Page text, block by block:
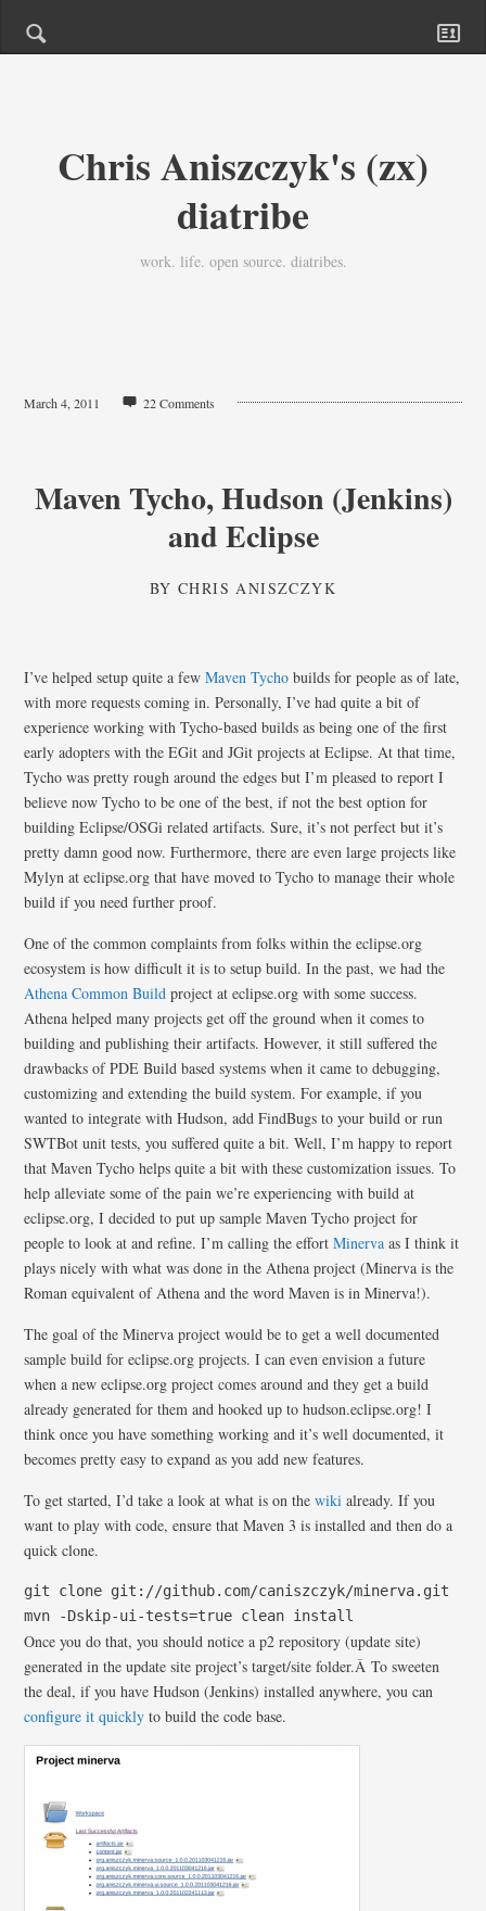
Chris Aniszczyk's (zx)
diatribe
work. life. open source. diatribes.
March 4, 2011 22 Comments
Maven Tycho, Hudson (Jenkins)
and Eclipse
BYCHRIS ANISZCZYK
I’ve helped setup quite a fewMaven Tycho builds for people as of late,
with more requests coming in. Personally, I’ve had quite a bit of
experience working with Tycho-based builds as being one of the first
early adopters with the EGit and JGit projects at Eclipse. At that time,
Tycho was pretty rough around the edges but I’m pleased to report I
believe now Tycho to be one of the best, if not the best option for
building Eclipse/OSGi related artifacts. Sure, it’s not perfect but it’s
pretty damn good now. Furthermore, there are even large projects like
Mylyn at eclipse.org that have moved to Tycho to manage their whole
build if you need further proof.
One of the common complaints from folks within the eclipse.org
ecosystem is how difficult it is to setup build. In the past, we had the
Athena Common Build project at eclipse.org with some success.
Athena helped many projects get off the ground when it comes to
building and publishing their artifacts. However, it still suffered the
drawbacks of PDE Build based systems when it came to debugging,
customizing and extending the build system. For example, if you
wanted to integrate with Hudson, add FindBugs to your build or run
SWTBot unit tests, you suffered quite a bit. Well, I’m happy to report
that Maven Tycho helps quite a bit with these customization issues. To
help alleviate some of the pain we’re experiencing with build at
eclipse.org, I decided to put up sample Maven Tycho project for
people to look at and refine. I’m calling the effortMinerva as I think it
plays nicely with what was done in the Athena project (Minerva is the
Roman equivalent of Athena and the word Maven is in Minerva!).
The goal of the Minerva project would be to get a well documented
sample build for eclipse.org projects. I can even envision a future
when a new eclipse.org project comes around and they get a build
already generated for them and hooked up to hudson.eclipse.org! I
think once you have something working and it’s well documented, it
becomes pretty easy to expand as you add new features.
To get started, I’d take a look at what is on thewiki already. If you
want to play with code, ensure that Maven 3 is installed and then do a
quick clone.
git clone git://github.com/caniszczyk/minerva.git
mvn -Dskip-ui-tests=true clean install
Once you do that, you should notice a p2 repository (update site)
generated in the update site project’s target/site folder.Â To sweeten
the deal, if you have Hudson (Jenkins) installed anywhere, you can
configure it quickly to build the code base.